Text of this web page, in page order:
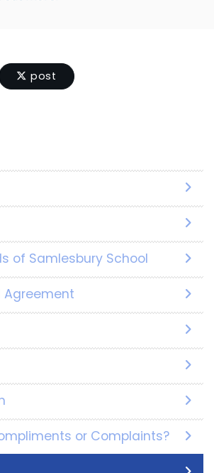
post
of Samlesbury School
Agreement
or Complaints?